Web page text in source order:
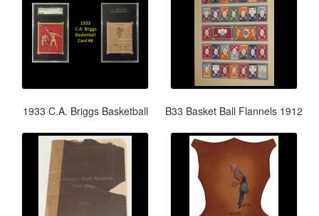
1933 C.A. Briggs Basketball B33 Basket Ball Flannels 1912